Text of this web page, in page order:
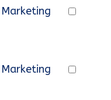
complianz
Marketing
google-
Marketing